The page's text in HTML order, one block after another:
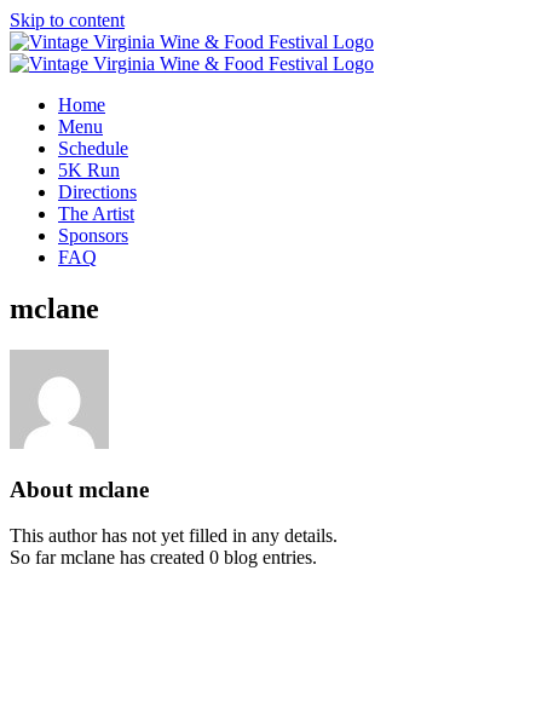
Skip to content
Home
Menu
Schedule
5K Run
Directions
The Artist
Sponsors
FAQ
mclane
About mclane
This author has not yet filled in any details.
So far mclane has created 0 blog entries.